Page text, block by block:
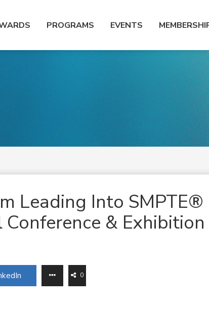
PROGRAMS EVENTS
Leading Into SMPTE®
& Exhibition
0